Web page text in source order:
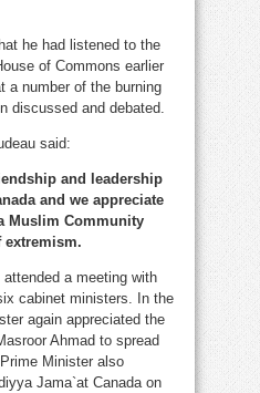
he had listened to the
of Commons earlier
number of the burning
discussed and debated.
said:
and leadership
and we appreciate
Muslim Community
a meeting with
cabinet ministers. In the
again appreciated the
Ahmad to spread
Minister also
Jama`at Canada on